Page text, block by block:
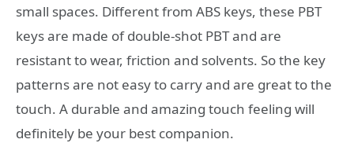
small spaces. Different from ABS keys, these PBT
keys are made of double-shot PBT and are
resistant to wear, friction and solvents. So the key
patterns are not easy to carry and are great to the
touch. A durable and amazing touch feeling will
definitely be your best companion.